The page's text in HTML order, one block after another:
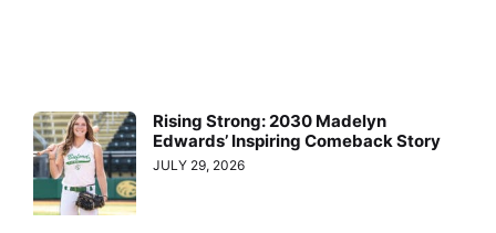
Rising Strong: 2030 Madelyn
Edwards’ Inspiring Comeback Story
JULY 29, 2026